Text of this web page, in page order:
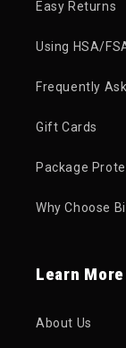
Easy Returns
Using HSA/
Frequently
Gift Cards
Package
Why Choose
Learn More
About Us